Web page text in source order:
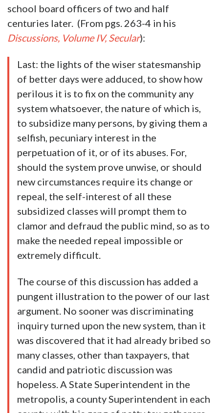
school board officers of two and half
centuries later. (From pgs. 263-4 in his
Discussions, Volume IV, Secular):
Last: the lights of the wiser statesmanship
of better days were adduced, to show how
perilous it is to fix on the community any
system whatsoever, the nature of which is,
to subsidize many persons, by giving them a
selfish, pecuniary interest in the
perpetuation of it, or of its abuses. For,
should the system prove unwise, or should
new circumstances require its change or
repeal, the self-interest of all these
subsidized classes will prompt them to
clamor and defraud the public mind, so as to
make the needed repeal impossible or
extremely difficult.
The course of this discussion has added a
pungent illustration to the power of our last
argument. No sooner was discriminating
inquiry turned upon the new system, than it
was discovered that it had already bribed so
many classes, other than taxpayers, that
candid and patriotic discussion was
hopeless. A State Superintendent in the
metropolis, a county Superintendent in each